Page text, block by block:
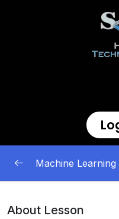
Machine
About Lesson